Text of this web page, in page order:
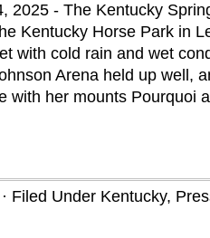
2025 - The Kentucky
Kentucky Horse Park in
with cold rain and wet
Arena held up well,
with her mounts Pourquoi
Filed Under Kentucky,